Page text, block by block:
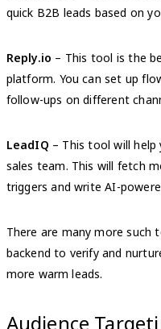
quick B2B leads based on
Reply.io – This tool is the
platform. You can set up
follow-ups on different
LeadIQ – This tool will help
sales team. This will fetch
triggers and write AI-
There are many more such
backend to verify and
more warm leads.
Audience